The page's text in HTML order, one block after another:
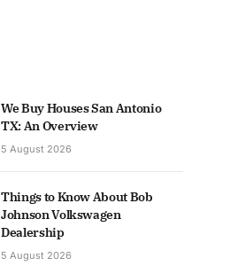
We Buy Houses San Antonio
TX: An Overview
5 August 2026
Things to Know About Bob
Johnson Volkswagen
Dealership
5 August 2026